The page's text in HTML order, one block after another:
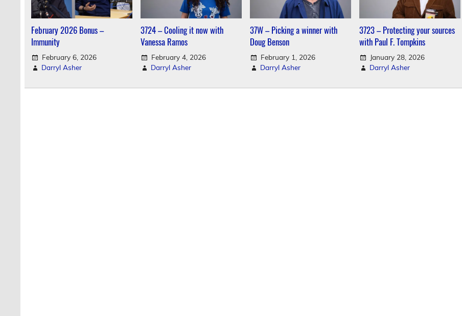
February 2026 Bonus –
Immunity
February 6, 2026
Darryl Asher
3724 – Cooling it now with
Vanessa Ramos
February 4, 2026
Darryl Asher
37W – Picking a winner with
Doug Benson
February 1, 2026
Darryl Asher
3723 – Protecting your sources
with Paul F. Tompkins
January 28, 2026
Darryl Asher